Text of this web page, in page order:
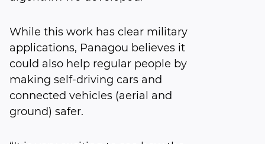
While this work has clear military
applications, Panagou believes it
could also help regular people by
making self-driving cars and
connected vehicles (aerial and
ground) safer.